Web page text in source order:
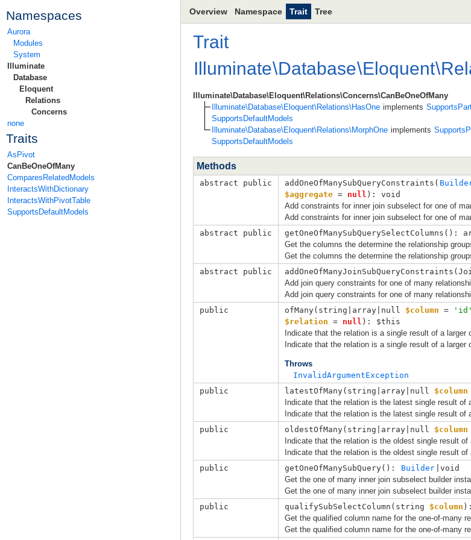
Namespaces
Aurora
Modules
System
Illuminate
Database
Eloquent
Relations
Concerns
none
Traits
AsPivot
CanBeOneOfMany
ComparesRelatedModels
InteractsWithDictionary
InteractsWithPivotTable
SupportsDefaultModels
Overview Namespace Trait Tree
Trait
Illuminate\Database\Eloquent\
Illuminate\Database\Eloquent\Relations\Concerns\CanBeOneOfMany
Illuminate\Database\Eloquent\Relations\HasOne implements
SupportsDefaultModels
Illuminate\Database\Eloquent\Relations\MorphOne implements
SupportsDefaultModels
Methods
abstract public addOneOfManySubQueryConstraints(
$aggregate = null ): void
Add constraints for inner join subselect for one of
Add constraints for inner join subselect for one of
abstract public
Get the columns the determine the relationship
Get the columns the determine the relationship
abstract public addOneOfManyJoinSubQueryConstraints(
Add join query constraints for one of many
Add join query constraints for one of many
public ofMany( string|array|null $column = 'id'
$relation = null ): $this
Indicate that the relation is a single result of a larger
Indicate that the relation is a single result of a larger
Throws
InvalidArgumentException
public latestOfMany( string|array|null $column
Indicate that the relation is the latest single result of
Indicate that the relation is the latest single result of
public oldestOfMany( string|array|null $column
Indicate that the relation is the oldest single result of
Indicate that the relation is the oldest single result of
public getOneOfManySubQuery(): Builder |void
Get the one of many inner join subselect builder
Get the one of many inner join subselect builder
public qualifySubSelectColumn( string $column
Get the qualified column name for the one-of-many
Get the qualified column name for the one-of-many